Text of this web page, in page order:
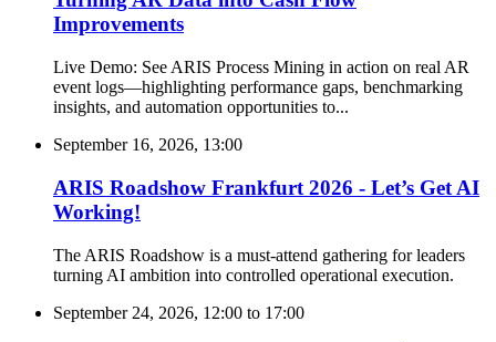
Improvements
Live Demo: See ARIS Process Mining in action on real AR
event logs—highlighting performance gaps, benchmarking
insights, and automation opportunities to...
September 16, 2026, 13:00
ARIS Roadshow Frankfurt 2026 - Let’s Get AI
Working!
The ARIS Roadshow is a must-attend gathering for leaders
turning AI ambition into controlled operational execution.
September 24, 2026, 12:00 to 17:00